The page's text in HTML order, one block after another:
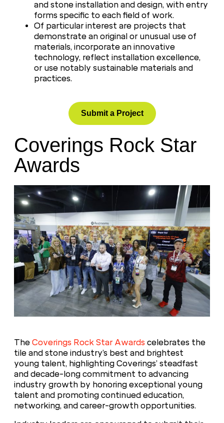
and stone installation and design, with entry
forms specific to each field of work.
Of particular interest are projects that
demonstrate an original or unusual use of
materials, incorporate an innovative
technology, reflect installation excellence,
or use notably sustainable materials and
practices.
Submit a Project
Coverings Rock Star
Awards
The Coverings Rock Star Awards celebrates the
tile and stone industry’s best and brightest
young talent, highlighting Coverings’ steadfast
and decade-long commitment to advancing
industry growth by honoring exceptional young
talent and promoting continued education,
networking, and career-growth opportunities.